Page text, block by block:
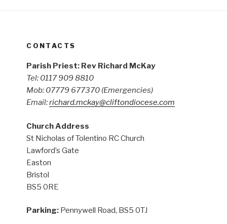
CONTACTS
Parish Priest: Rev Richard McKay
Tel: 0117 909 8810
Mob: 07779 677370 (Emergencies)
Email:richard.mckay@cliftondiocese.com
Church Address
St Nicholas of Tolentino RC Church
Lawford’s Gate
Easton
Bristol
BS5 0RE
Parking: Pennywell Road, BS5 0TJ